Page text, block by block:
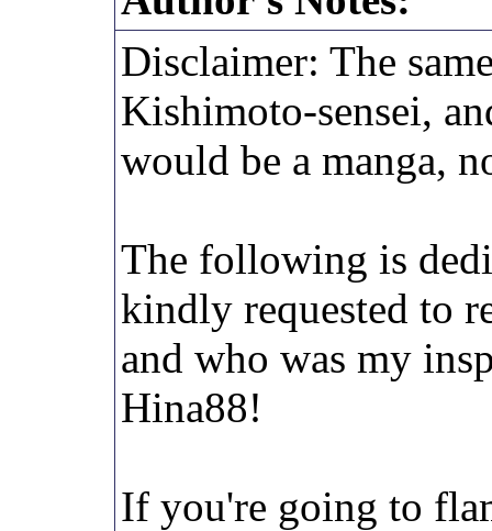
Disclaimer: The
Kishimoto-sensei,
would be a manga,
The following is
kindly requested to
and who was my
Hina88!
If you're going to